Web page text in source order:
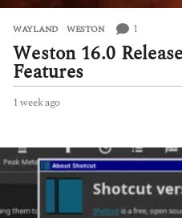
WAYLAND ,WESTON 1
Weston 16.0
Features
1 week ago
e
k
a
o